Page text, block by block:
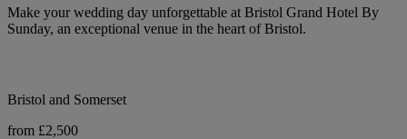
Make your wedding day unforgettable at Bristol Grand Hotel By
Sunday, an exceptional venue in the heart of Bristol.
Bristol and Somerset
from £2,500